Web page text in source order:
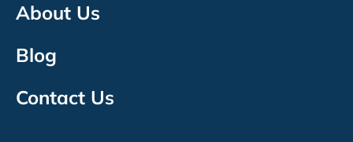
About Us
Blog
Contact Us